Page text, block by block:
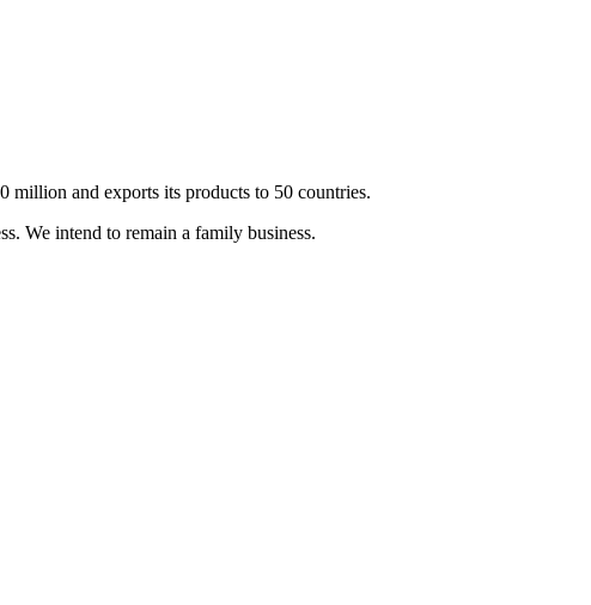
and exports its products to 50 countries.
We intend to remain a family business.